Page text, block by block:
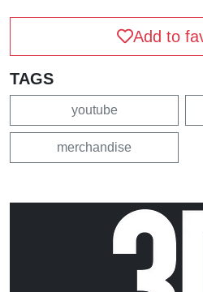
Add to
TAGS
youtube
merchandise